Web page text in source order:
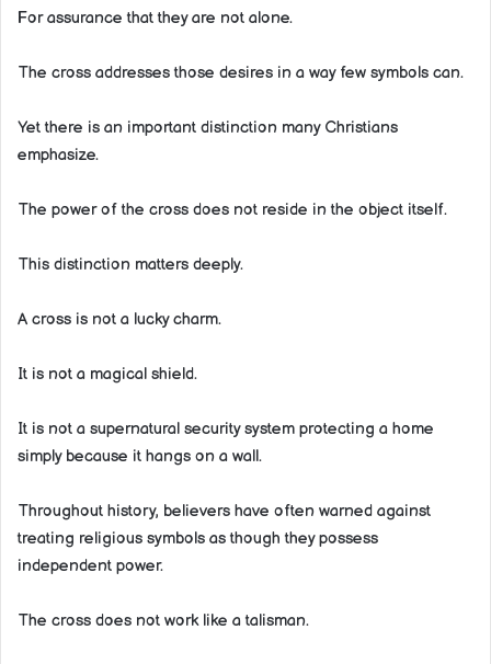
For assurance that they are not alone.
The cross addresses those desires in a way few symbols can.
Yet there is an important distinction many Christians
emphasize.
The power of the cross does not reside in the object itself.
This distinction matters deeply.
A cross is not a lucky charm.
It is not a magical shield.
It is not a supernatural security system protecting a home
simply because it hangs on a wall.
Throughout history, believers have often warned against
treating religious symbols as though they possess
independent power.
The cross does not work like a talisman.